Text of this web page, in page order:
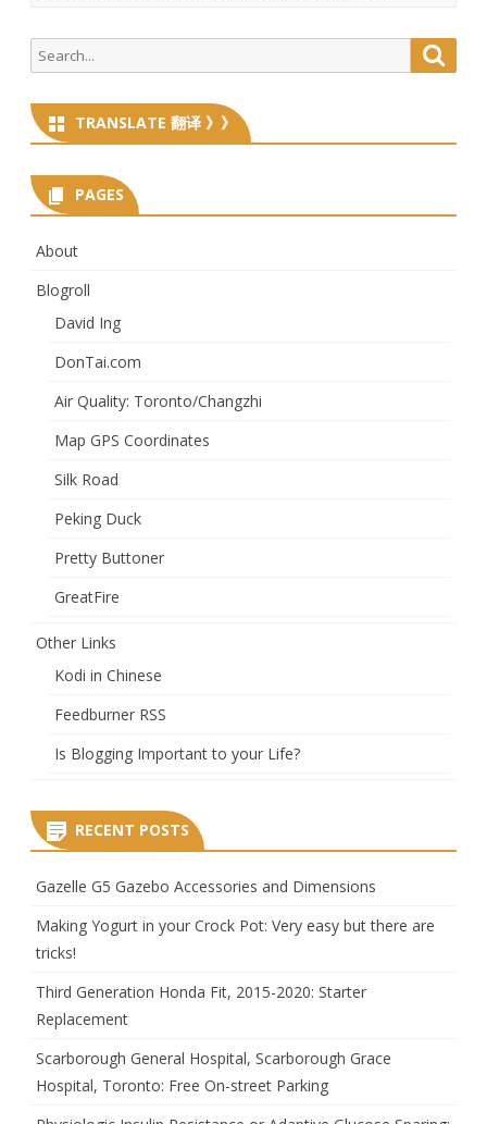
Search
for:
TRANSLATE 翻译 》》
PAGES
About
Blogroll
David Ing
DonTai.com
Air Quality: Toronto/Changzhi
Map GPS Coordinates
Silk Road
Peking Duck
Pretty Buttoner
GreatFire
Other Links
Kodi in Chinese
Feedburner RSS
Is Blogging Important to your Life?
RECENT POSTS
Gazelle G5 Gazebo Accessories and Dimensions
Making Yogurt in your Crock Pot: Very easy but there are
tricks!
Third Generation Honda Fit, 2015-2020: Starter
Replacement
Scarborough General Hospital, Scarborough Grace
Hospital, Toronto: Free On-street Parking